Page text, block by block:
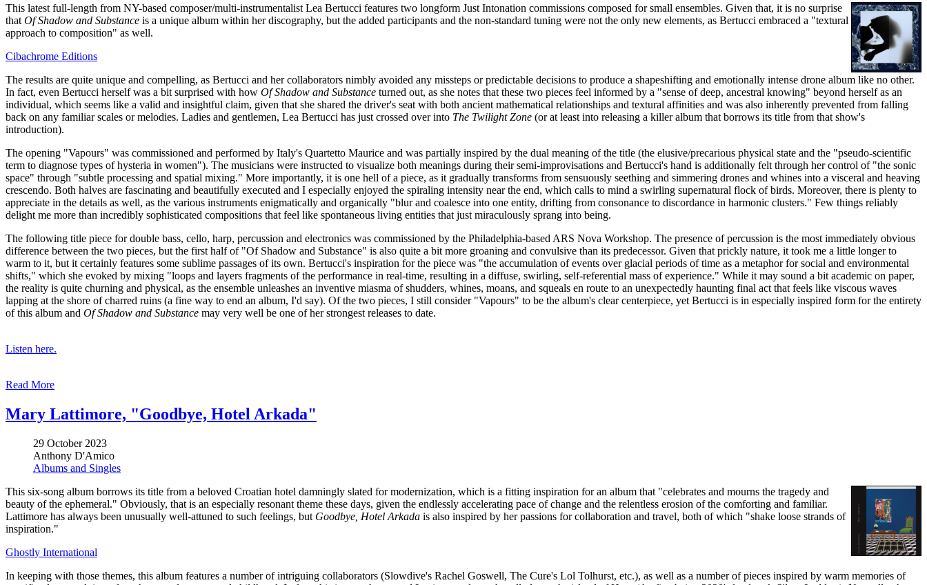
This latest full-length from NY-based composer/multi-instrumentalist Lea Bertucci features two longform Just Intonation commissions composed for small ensembles. Given that, it is no surprise
that Of Shadow and Substance is a unique album within her discography, but the added participants and the non-standard tuning were not the only new elements, as Bertucci embraced a "textural
approach to composition" as well.
Cibachrome Editions
The results are quite unique and compelling, as Bertucci and her collaborators nimbly avoided any missteps or predictable decisions to produce a shapeshifting and emotionally intense drone album like no other.
In fact, even Bertucci herself was a bit surprised with how Of Shadow and Substance turned out, as she notes that these two pieces feel informed by a "sense of deep, ancestral knowing" beyond herself as an
individual, which seems like a valid and insightful claim, given that she shared the driver's seat with both ancient mathematical relationships and textural affinities and was also inherently prevented from falling
back on any familiar scales or melodies. Ladies and gentlemen, Lea Bertucci has just crossed over into The Twilight Zone (or at least into releasing a killer album that borrows its title from that show's
introduction).
The opening "Vapours" was commissioned and performed by Italy's Quartetto Maurice and was partially inspired by the dual meaning of the title (the elusive/precarious physical state and the "pseudo-scientific
term to diagnose types of hysteria in women"). The musicians were instructed to visualize both meanings during their semi-improvisations and Bertucci's hand is additionally felt through her control of "the sonic
space" through "subtle processing and spatial mixing." More importantly, it is one hell of a piece, as it gradually transforms from sensuously seething and simmering drones and whines into a visceral and heaving
crescendo. Both halves are fascinating and beautifully executed and I especially enjoyed the spiraling intensity near the end, which calls to mind a swirling supernatural flock of birds. Moreover, there is plenty to
appreciate in the details as well, as the various instruments enigmatically and organically "blur and coalesce into one entity, drifting from consonance to discordance in harmonic clusters." Few things reliably
delight me more than incredibly sophisticated compositions that feel like spontaneous living entities that just miraculously sprang into being.
The following title piece for double bass, cello, harp, percussion and electronics was commissioned by the Philadelphia-based ARS Nova Workshop. The presence of percussion is the most immediately obvious
difference between the two pieces, but the first half of "Of Shadow and Substance" is also quite a bit more groaning and convulsive than its predecessor. Given that prickly nature, it took me a little longer to
warm to it, but it certainly features some sublime passages of its own. Bertucci's inspiration for the piece was "the accumulation of events over glacial periods of time as a metaphor for social and environmental
shifts," which she evoked by mixing "loops and layers fragments of the performance in real-time, resulting in a diffuse, swirling, self-referential mass of experience." While it may sound a bit academic on paper,
the reality is quite churning and physical, as the ensemble unleashes an inventive miasma of shudders, whines, moans, and squeals en route to an unexpectedly haunting final act that feels like viscous waves
lapping at the shore of charred ruins (a fine way to end an album, I'd say). Of the two pieces, I still consider "Vapours" to be the album's clear centerpiece, yet Bertucci is in especially inspired form for the entirety
of this album and Of Shadow and Substance may very well be one of her strongest releases to date.
Listen here.
Read More
Mary Lattimore, "Goodbye, Hotel Arkada"
29 October 2023
Anthony D'Amico
Albums and Singles
This six-song album borrows its title from a beloved Croatian hotel damningly slated for modernization, which is a fitting inspiration for an album that "celebrates and mourns the tragedy and
beauty of the ephemeral." Obviously, that is an especially resonant theme these days, given the endlessly accelerating pace of change and the relentless erosion of the comforting and familiar.
Lattimore has always been unusually well-attuned to such feelings, but Goodbye, Hotel Arkada is also inspired by her passions for collaboration and travel, both of which "shake loose strands of
inspiration."
Ghostly International
In keeping with those themes, this album features a number of intriguing collaborators (Slowdive's Rachel Goswell, The Cure's Lol Tolhurst, etc.), as well as a number of pieces inspired by warm memories of